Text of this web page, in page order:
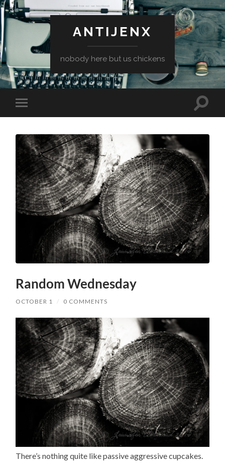
ANTIJENX
nobody here but us chickens
Toggle
mobile
Toggle
Random Wednesday
OCTOBER 1 / 0 COMMENTS
There’s nothing quite like passive aggressive cupcakes.